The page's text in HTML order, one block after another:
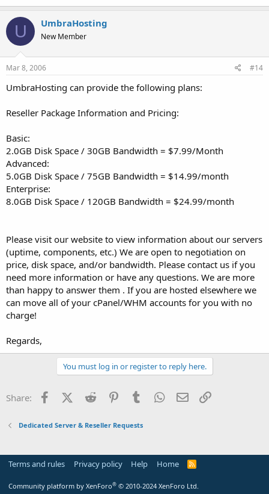
U UmbraHosting
New Member
Mar 8, 2006 #14
UmbraHosting can provide the following plans:
Reseller Package Information and Pricing:
Basic:
2.0GB Disk Space / 30GB Bandwidth = $7.99/Month
Advanced:
5.0GB Disk Space / 75GB Bandwidth = $14.99/month
Enterprise:
8.0GB Disk Space / 120GB Bandwidth = $24.99/month
Please visit our website to view information about our servers
(uptime, components, etc.) We are open to negotiation on
price, disk space, and/or bandwidth. Please contact us if you
need more information or have any questions. We are more
than happy to answer them . If you are hosted elsewhere we
can move all of your cPanel/WHM accounts for you with no
charge!
Regards,
You must log in or register to reply here.
Share: FacebookX (Twitter)
Reddit PinterestTumblr WhatsApp
Email
Dedicated Server & Reseller Requests
Terms and rules Privacy policy Help Home
R
Community platform by XenForo® © 2010-2024 XenForo Ltd.